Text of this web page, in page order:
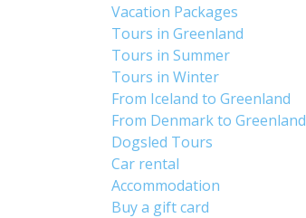
Vacation Packages
Tours in Greenland
Tours in Summer
Tours in Winter
From Iceland to Greenland
From Denmark to Greenland
Dogsled Tours
Car rental
Accommodation
Buy a gift card